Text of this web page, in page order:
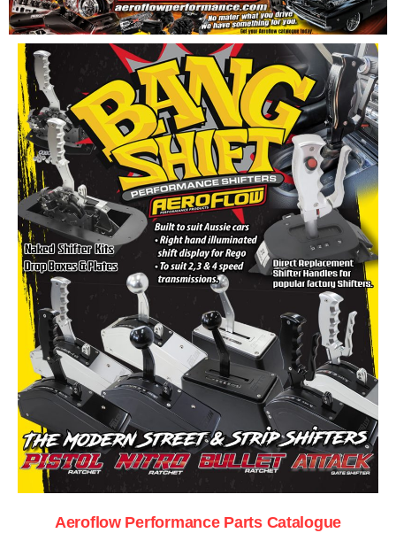
Aeroflow Performance Parts Catalogue